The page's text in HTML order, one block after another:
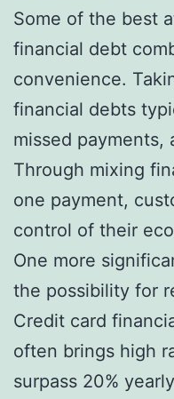
Some of the best
financial debt
convenience.
financial debts
missed payments,
Through mixing
one payment,
control of their
One more
the possibility for
Credit card
often brings high
surpass 20%